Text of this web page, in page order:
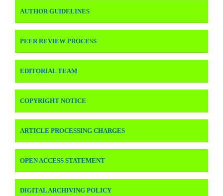
AUTHOR GUIDELINES
PEER REVIEW PROCESS
EDITORIAL TEAM
COPYRIGHT NOTICE
ARTICLE PROCESSING CHARGES
OPEN ACCESS STATEMENT
DIGITAL ARCHIVING POLICY